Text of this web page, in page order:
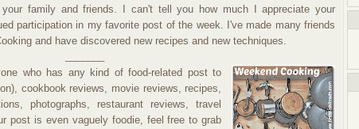
family and friends. I can't tell you how much I appreciate your
participation in my favorite post of the week. I've made many friends
and have discovered new recipes and new techniques.
who has any kind of food-related post to
cookbook reviews, movie reviews, recipes,
photographs, restaurant reviews, travel
post is even vaguely foodie, feel free to grab